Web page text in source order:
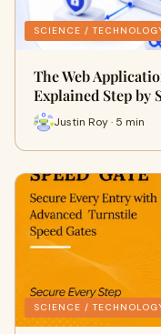
SCIENCE /
The Web
Explained Step by
Justin Roy · 5 min
SCIENCE /